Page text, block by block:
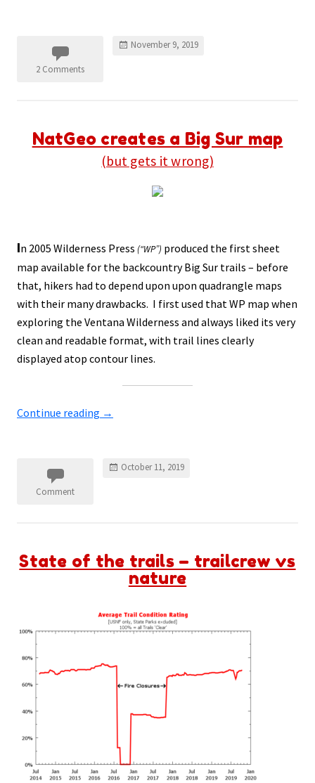
2 Comments
November 9, 2019
NatGeo creates a Big Sur map
(but gets it wrong)
In 2005 Wilderness Press (“WP”) produced the first sheet
map available for the backcountry Big Sur trails – before
that, hikers had to depend upon upon quadrangle maps
with their many drawbacks. I first used that WP map when
exploring the Ventana Wilderness and always liked its very
clean and readable format, with trail lines clearly
displayed atop contour lines.
Continue reading →
Comment
October 11, 2019
State of the trails – trailcrew vs
nature